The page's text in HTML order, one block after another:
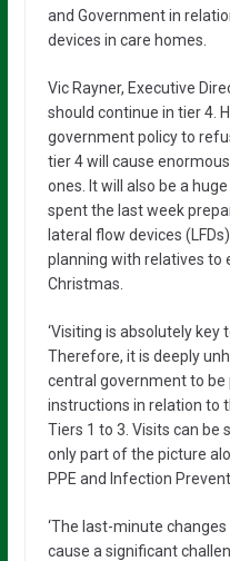
and Government in
devices in care homes.
Vic Rayner, Executive
should continue in tier 4.
government policy to
tier 4 will cause
ones. It will also be a
spent the last week
lateral flow devices
planning with relatives to
Christmas.
‘Visiting is absolutely key
Therefore, it is deeply
central government to
instructions in relation to
Tiers 1 to 3. Visits can be
only part of the picture
PPE and Infection
‘The last-minute
cause a significant